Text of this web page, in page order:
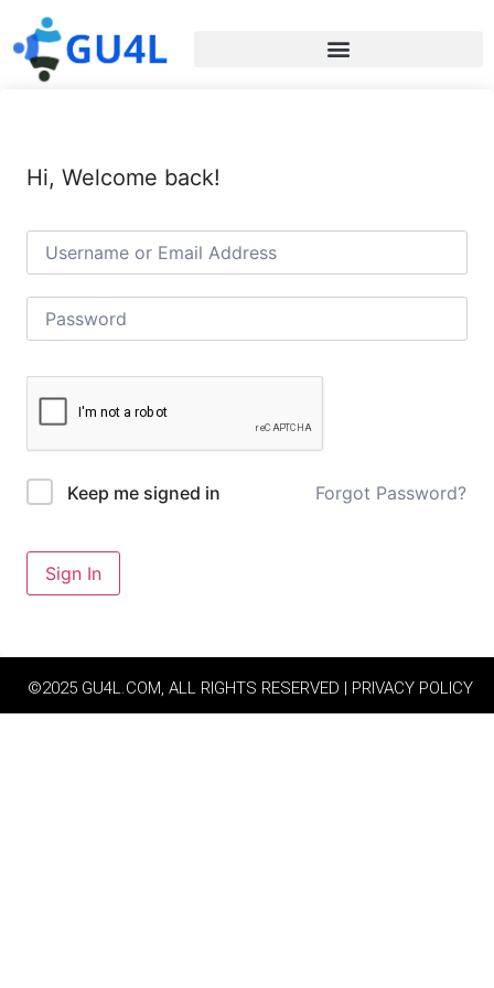
Hi, Welcome back!
Keep me signed in Forgot Password?
Sign In
©2025 GU4L.COM, ALL RIGHTS RESERVED | PRIVACY POLICY